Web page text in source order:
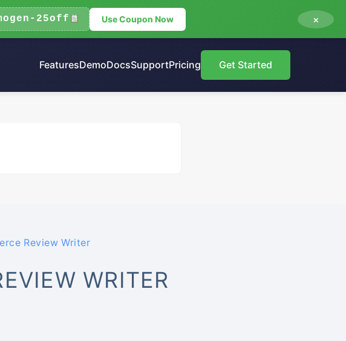
25off Use Coupon Now ×
FeaturesDemoDocsSupportPricing Get Started
Review Writer
WRITER